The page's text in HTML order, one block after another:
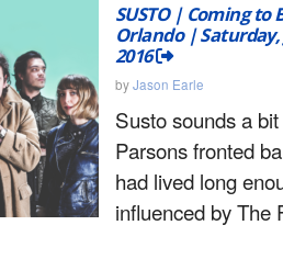
SUSTO | Coming to
Orlando | Saturday,
2016
byJason Earle
Susto sounds a
Parsons fronted
had lived long
influenced by The